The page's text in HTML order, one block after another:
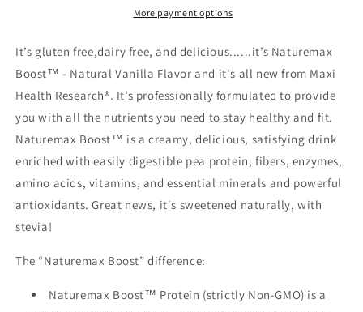
More payment options
It’s gluten free,dairy free, and delicious......it’s Naturemax
Boost™ - Natural Vanilla Flavor and it's all new from Maxi
Health Research®. It’s professionally formulated to provide
you with all the nutrients you need to stay healthy and fit.
Naturemax Boost™ is a creamy, delicious, satisfying drink
enriched with easily digestible pea protein, fibers, enzymes,
amino acids, vitamins, and essential minerals and powerful
antioxidants. Great news, it's sweetened naturally, with
stevia!
The “Naturemax Boost” difference:
Naturemax Boost™ Protein (strictly Non-GMO) is a